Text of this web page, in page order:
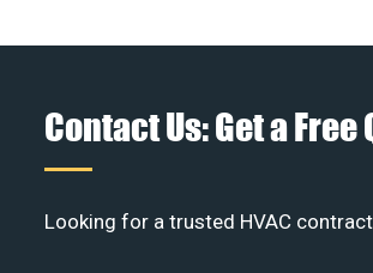
Contact Us: Get a Free
Looking for a trusted HVAC